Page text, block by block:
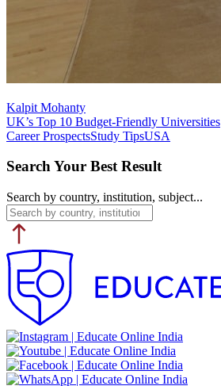
Kalpit Mohanty
UK’s Top 10 Budget-Friendly Universities
Career ProspectsStudy TipsUSA
Search Your Best Result
Search by country, institution, subject...